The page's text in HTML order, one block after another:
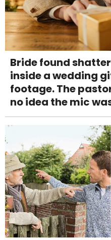
Bride found
inside a wedding
footage. The
no idea the mic